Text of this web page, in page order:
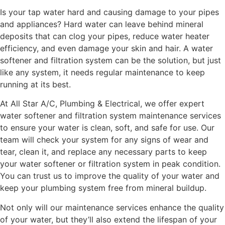
Is your tap water hard and causing damage to your pipes
and appliances? Hard water can leave behind mineral
deposits that can clog your pipes, reduce water heater
efficiency, and even damage your skin and hair. A water
softener and filtration system can be the solution, but just
like any system, it needs regular maintenance to keep
running at its best.
At All Star A/C, Plumbing & Electrical, we offer expert
water softener and filtration system maintenance services
to ensure your water is clean, soft, and safe for use. Our
team will check your system for any signs of wear and
tear, clean it, and replace any necessary parts to keep
your water softener or filtration system in peak condition.
You can trust us to improve the quality of your water and
keep your plumbing system free from mineral buildup.
Not only will our maintenance services enhance the quality
of your water, but they’ll also extend the lifespan of your